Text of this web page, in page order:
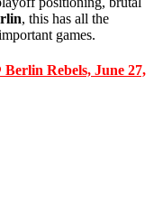
, this has all the
games.
Rebels, June 27,